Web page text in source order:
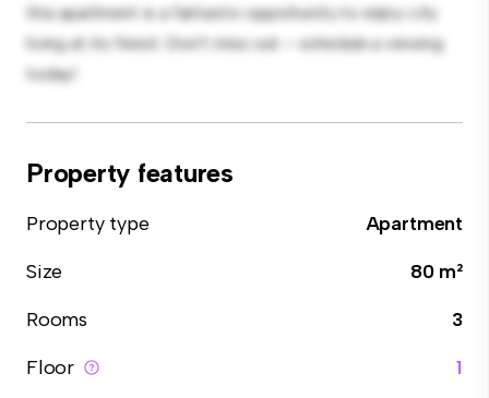
this apartment is a fantastic opportunity to enjoy city
living at its finest. Don't miss out – schedule a viewing
today!
Property features
Property type
Apartment
Size
80 m²
Rooms
3
Floor
1